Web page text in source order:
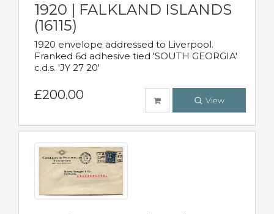
1920 | FALKLAND ISLANDS
(16115)
1920 envelope addressed to Liverpool.
Franked 6d adhesive tied 'SOUTH GEORGIA'
c.d.s. 'JY 27 20'
£200.00 View